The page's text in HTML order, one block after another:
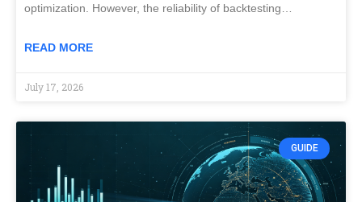
optimization. However, the reliability of backtesting…
READ MORE
July 17, 2026
GUIDE